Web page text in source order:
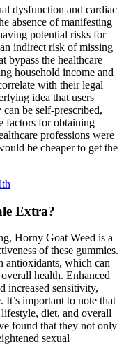
dysfunction and cardiac
absence of manifesting
potential risks for
indirect risk of missing
bypass the healthcare
household income and
with their legal
idea that users
be self-prescribed,
factors for obtaining
professions were
be cheaper to get the
Extra?
Horny Goat Weed is a
of these gummies.
antioxidants, which can
health. Enhanced
increased sensitivity,
important to note that
diet, and overall
found that they not only
sexual